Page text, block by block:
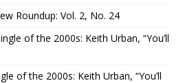
Roundup: Vol. 2, No. 24
of the 2000s: Keith Urban, “You’ll
of the 2000s: Keith Urban, “You’ll